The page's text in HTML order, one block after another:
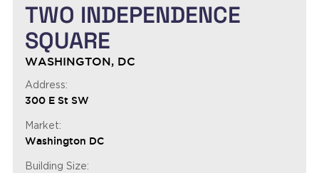
TWO INDEPENDENCE
SQUARE
WASHINGTON, DC
Address:
300 E St SW
Market:
Washington DC
Building Size: